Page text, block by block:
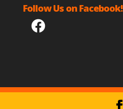
Follow Us on Facebook!
Facebook